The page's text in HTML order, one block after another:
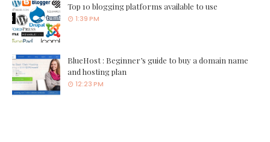
Top 10 blogging platforms available to use
1:39 PM
BlueHost : Beginner’s guide to buy a domain name
and hosting plan
12:23 PM